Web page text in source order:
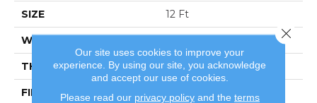
SIZE 12 Ft
WIDTH
THICKNESS 0.65 In
FIBER 100% ANSO® NYLON
Our site uses cookies to improve your
experience. By using our site, you acknowledge
and accept our use of cookies.
Please read our privacy policyand the terms
Close